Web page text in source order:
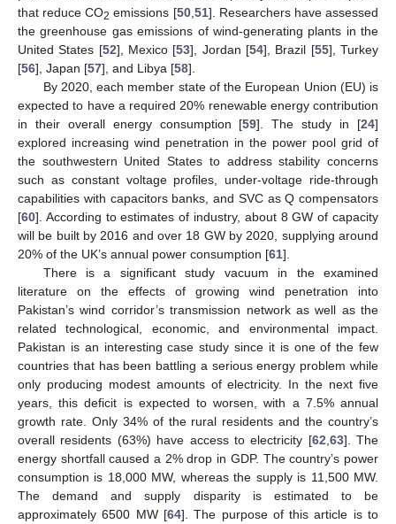
that reduce CO2 emissions [50, 51]. Researchers have assessed
the greenhouse gas emissions of wind-generating plants in the
United States [52], Mexico [53], Jordan [54], Brazil [55], Turkey
[56], Japan [57], and Libya [58].
By 2020, each member state of the European Union (EU) is
expected to have a required 20% renewable energy contribution
in their overall energy consumption [59]. The study in [24]
explored increasing wind penetration in the power pool grid of
the southwestern United States to address stability concerns
such as constant voltage profiles, under-voltage ride-through
capabilities with capacitors banks, and SVC as Q compensators
[60]. According to estimates of industry, about 8 GW of capacity
will be built by 2016 and over 18 GW by 2020, supplying around
20% of the UK’s annual power consumption [61].
There is a significant study vacuum in the examined
literature on the effects of growing wind penetration into
Pakistan’s wind corridor’s transmission network as well as the
related technological, economic, and environmental impact.
Pakistan is an interesting case study since it is one of the few
countries that has been battling a serious energy problem while
only producing modest amounts of electricity. In the next five
years, this deficit is expected to worsen, with a 7.5% annual
growth rate. Only 34% of the rural residents and the country’s
overall residents (63%) have access to electricity [62 63]. The
energy shortfall caused a 2% drop in GDP. The country’s power
consumption is 18,000 MW, whereas the supply is 11,500 MW.
The demand and supply disparity is estimated to be
approximately 6500 MW [64]. The purpose of this article is to